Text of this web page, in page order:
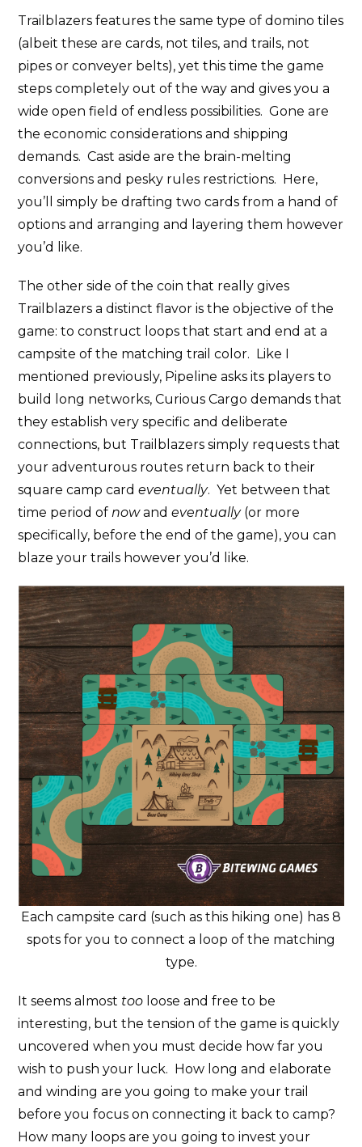
Trailblazers features the same type of domino tiles
(albeit these are cards, not tiles, and trails, not
pipes or conveyer belts), yet this time the game
steps completely out of the way and gives you a
wide open field of endless possibilities. Gone are
the economic considerations and shipping
demands. Cast aside are the brain-melting
conversions and pesky rules restrictions. Here,
you’ll simply be drafting two cards from a hand of
options and arranging and layering them however
you’d like.
The other side of the coin that really gives
Trailblazers a distinct flavor is the objective of the
game: to construct loops that start and end at a
campsite of the matching trail color. Like I
mentioned previously, Pipeline asks its players to
build long networks, Curious Cargo demands that
they establish very specific and deliberate
connections, but Trailblazers simply requests that
your adventurous routes return back to their
square camp cardeventually. Yet between that
time period ofnowandeventually(or more
specifically, before the end of the game), you can
blaze your trails however you’d like.
Each campsite card (such as this hiking one) has 8
spots for you to connect a loop of the matching
type.
It seems almost too loose and free to be
interesting, but the tension of the game is quickly
uncovered when you must decide how far you
wish to push your luck. How long and elaborate
and winding are you going to make your trail
before you focus on connecting it back to camp?
How many loops are you going to invest your